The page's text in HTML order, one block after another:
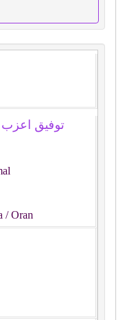
/ Oran